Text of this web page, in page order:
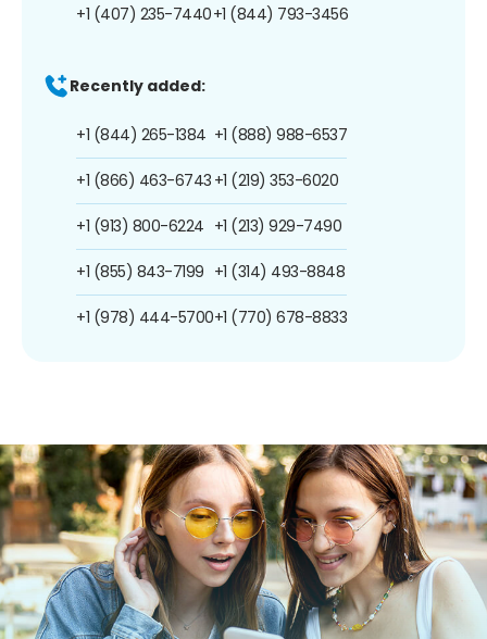
+1 (407) 235-7440+1 (844) 793-3456
Recently added:
+1 (844) 265-1384
+1 (866) 463-6743
+1 (913) 800-6224
+1 (855) 843-7199
+1 (978) 444-5700
+1 (888) 988-6537
+1 (219) 353-6020
+1 (213) 929-7490
+1 (314) 493-8848
+1 (770) 678-8833